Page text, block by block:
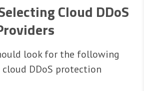
Cloud DDoS
look for the following
DDoS protection